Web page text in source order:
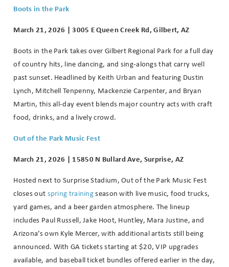
Boots in the Park
March 21, 2026 | 3005 E Queen Creek Rd, Gilbert, AZ
Boots in the Park takes over Gilbert Regional Park for a full day
of country hits, line dancing, and sing-alongs that carry well
past sunset. Headlined by Keith Urban and featuring Dustin
Lynch, Mitchell Tenpenny, Mackenzie Carpenter, and Bryan
Martin, this all-day event blends major country acts with craft
food, drinks, and a lively crowd.
Out of the Park Music Fest
March 21, 2026 | 15850 N Bullard Ave, Surprise, AZ
Hosted next to Surprise Stadium, Out of the Park Music Fest
closes out spring trainingseason with live music, food trucks,
yard games, and a beer garden atmosphere. The lineup
includes Paul Russell, Jake Hoot, Huntley, Mara Justine, and
Arizona’s own Kyle Mercer, with additional artists still being
announced. With GA tickets starting at $20, VIP upgrades
available, and baseball ticket bundles offered earlier in the day,